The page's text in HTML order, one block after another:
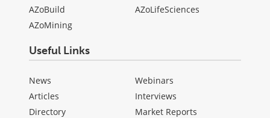
AZoBuild
AZoMining
AZoLifeSciences
Useful Links
News
Articles
Directory
Webinars
Interviews
Market Reports